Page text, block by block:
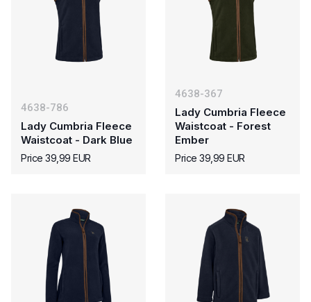
4638-786
Lady Cumbria Fleece
Waistcoat - Dark Blue
Price 39,99 EUR
4638-367
Lady Cumbria Fleece
Waistcoat - Forest
Ember
Price 39,99 EUR